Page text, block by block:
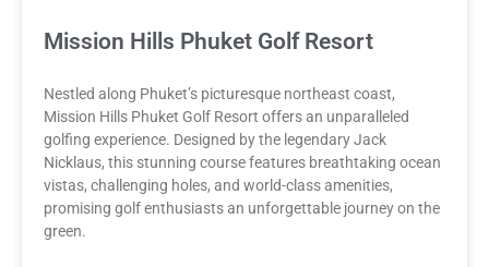
Mission Hills Phuket Golf Resort
Nestled along Phuket’s picturesque northeast coast,
Mission Hills Phuket Golf Resort offers an unparalleled
golfing experience. Designed by the legendary Jack
Nicklaus, this stunning course features breathtaking ocean
vistas, challenging holes, and world-class amenities,
promising golf enthusiasts an unforgettable journey on the
green.